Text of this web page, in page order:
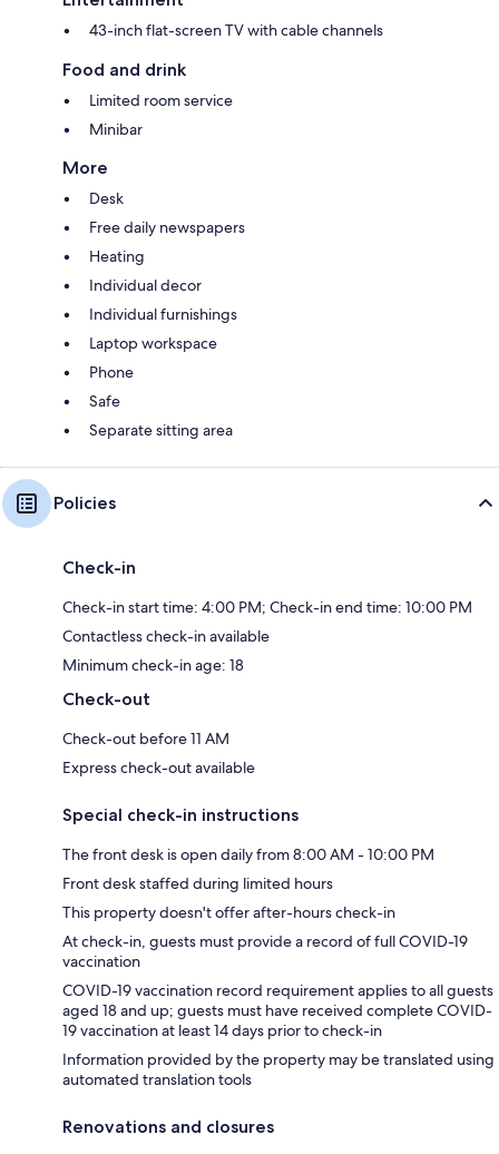
43-inch flat-screen TV with cable channels
Food and drink
Limited room service
Minibar
More
Desk
Free daily newspapers
Heating
Individual decor
Individual furnishings
Laptop workspace
Phone
Safe
Separate sitting area
Policies
Check-in
Check-in start time: 4:00 PM; Check-in end time: 10:00 PM
Contactless check-in available
Minimum check-in age: 18
Check-out
Check-out before 11 AM
Express check-out available
Special check-in instructions
The front desk is open daily from 8:00 AM - 10:00 PM
Front desk staffed during limited hours
This property doesn't offer after-hours check-in
At check-in, guests must provide a record of full COVID-19
vaccination
COVID-19 vaccination record requirement applies to all guests
aged 18 and up; guests must have received complete COVID-
19 vaccination at least 14 days prior to check-in
Information provided by the property may be translated using
automated translation tools
Renovations and closures